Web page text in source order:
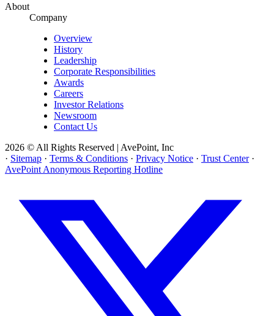
About
Company
Overview
History
Leadership
Corporate Responsibilities
Awards
Careers
Investor Relations
Newsroom
Contact Us
2026 © All Rights Reserved | AvePoint, Inc
· Sitemap · Terms & Conditions · Privacy Notice · Trust Center ·
AvePoint Anonymous Reporting Hotline